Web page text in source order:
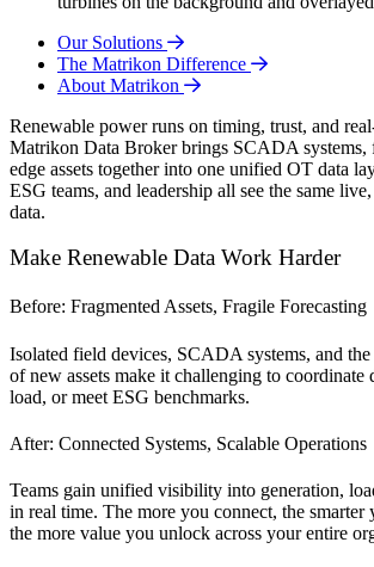
Our Solutions
The Matrikon Difference
About Matrikon
Renewable power runs on timing, trust, and
Matrikon Data Broker brings SCADA systems,
edge assets together into one unified OT data
ESG teams, and leadership all see the same
data.
Make Renewable Data Work Harder
Before: Fragmented Assets, Fragile Forecasting
Isolated field devices, SCADA systems, and
of new assets make it challenging to coordinate
load, or meet ESG benchmarks.
After: Connected Systems, Scalable Operations
Teams gain unified visibility into generation,
in real time. The more you connect, the
the more value you unlock across your entire